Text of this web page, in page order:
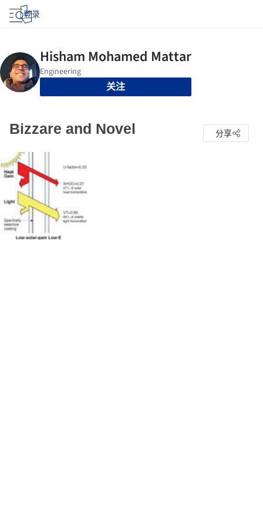
登录
关注
Bizzare and Novel 分享